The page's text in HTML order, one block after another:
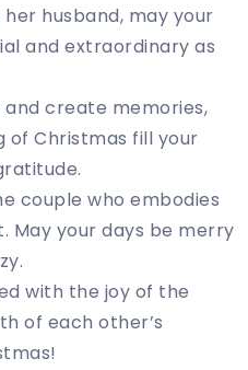
husband, may your
and extraordinary as
and create memories,
of Christmas fill your
couple who embodies
May your days be merry
with the joy of the
of each other’s